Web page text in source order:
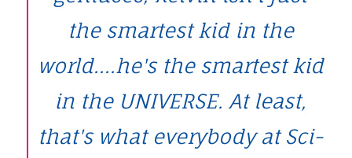
the smartest kid in the
world....he's the smartest kid
in the UNIVERSE. At least,
that's what everybody at Sci-